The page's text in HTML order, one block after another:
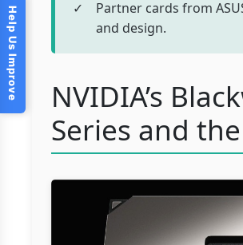
Partner cards from
and design.
NVIDIA’s
Series and
Help Us Improve